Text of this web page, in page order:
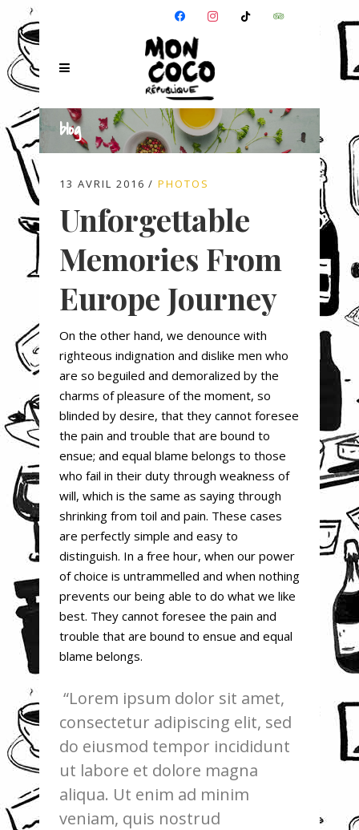
FACEBOOKINSTAGRAM
TIKTOKTRIPADVISOR
blog
13 AVRIL 2016 PHOTOS
Unforgettable
Memories From
Europe Journey
On the other hand, we denounce with
righteous indignation and dislike men who
are so beguiled and demoralized by the
charms of pleasure of the moment, so
blinded by desire, that they cannot foresee
the pain and trouble that are bound to
ensue; and equal blame belongs to those
who fail in their duty through weakness of
will, which is the same as saying through
shrinking from toil and pain. These cases
are perfectly simple and easy to
distinguish. In a free hour, when our power
of choice is untrammelled and when nothing
prevents our being able to do what we like
best. They cannot foresee the pain and
trouble that are bound to ensue and equal
blame belongs.
Lorem ipsum dolor sit amet,
consectetur adipiscing elit, sed
do eiusmod tempor incididunt
ut labore et dolore magna
aliqua. Ut enim ad minim
veniam, quis nostrud